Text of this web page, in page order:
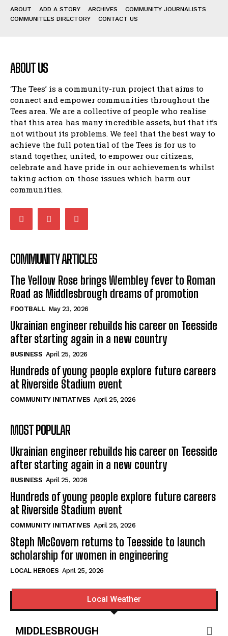
ABOUT ADD A STORY ARCHIVES
COMMUNITY JOURNALISTS
COMMUNITEES DIRECTORY
CONTACT US
ABOUT US
‘The Tees’ is a community-run project that aims to
connect and empower communities throughout the
Tees area. We are a collective of people who realise
that this area has many incredible assets, but that it’s
not without its problems. We feel that the best way to
achieve the full potential of the Tees is for us to
stand together, united, to empower our citizens,
celebrate and have pride in our achievements whilst
taking action on those issues which harm our
communities.
COMMUNITY ARTICLES
The Yellow Rose brings Wembley fever to Roman
Road as Middlesbrough dreams of promotion
FOOTBALL May 23, 2026
Ukrainian engineer rebuilds his career on Teesside
after starting again in a new country
BUSINESS April 25, 2026
Hundreds of young people explore future careers
at Riverside Stadium event
COMMUNITY INITIATIVES April 25, 2026
MOST POPULAR
Ukrainian engineer rebuilds his career on Teesside
after starting again in a new country
BUSINESS April 25, 2026
Hundreds of young people explore future careers
at Riverside Stadium event
COMMUNITY INITIATIVES April 25, 2026
Steph McGovern returns to Teesside to launch
scholarship for women in engineering
LOCAL HEROES April 25, 2026
Local Weather
MIDDLESBROUGH